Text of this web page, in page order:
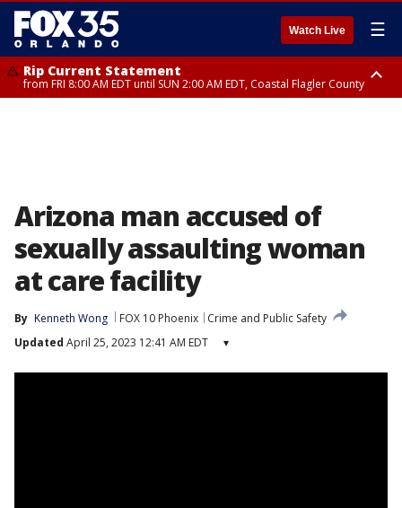
Watch Live ☰
Rip Current Statement
from FRI 8:00 AM EDT until SUN 2:00 AM EDT, Coastal Flagler County
Arizona man accused of
sexually assaulting woman
at care facility
By Kenneth Wong FOX 10 Phoenix
Crime and Public Safety
Updated April 25, 2023 12:41 AM EDT ▾